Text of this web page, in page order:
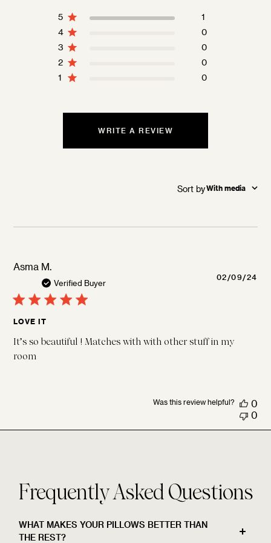
5
1
4
0
3
0
2
0
1
0
WRITE A REVIEW
Sort by
: With media
Asma M.
Verified Buyer
LOVE IT
It’s so beautiful ! Matches with with other stuff in my
room
02/09/24
Was this review helpful?
0
0
Frequently Asked Questions
WHAT MAKES YOUR PILLOWS BETTER THAN
THE REST?